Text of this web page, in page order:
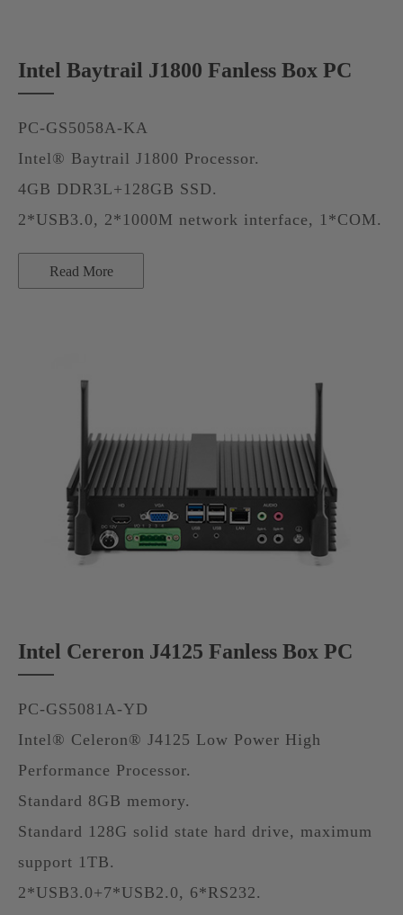
Intel Baytrail J1800 Fanless Box PC
PC-GS5058A-KA
Intel® Baytrail J1800 Processor.
4GB DDR3L+128GB SSD.
2*USB3.0, 2*1000M network interface, 1*COM.
Read More
Intel Cereron J4125 Fanless Box PC
PC-GS5081A-YD
Intel® Celeron® J4125 Low Power High
Performance Processor.
Standard 8GB memory.
Standard 128G solid state hard drive, maximum
support 1TB.
2*USB3.0+7*USB2.0, 6*RS232.